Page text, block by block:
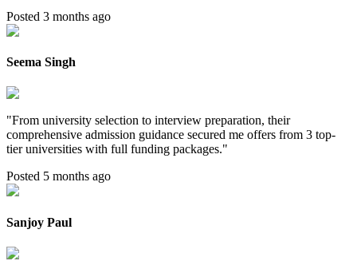
Posted 3 months ago
Seema Singh
"From university selection to interview preparation, their
comprehensive admission guidance secured me offers from 3 top-
tier universities with full funding packages."
Posted 5 months ago
Sanjoy Paul